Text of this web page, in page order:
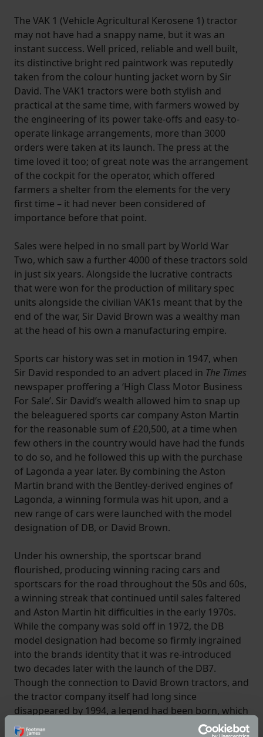
The VAK 1 (Vehicle Agricultural Kerosene 1) tractor
may not have had a snappy name, but it was an
instant success. Well priced, reliable and well built,
its distinctive bright red paintwork was reputedly
taken from the colour hunting jacket worn by Sir
David. The VAK1 tractors were both stylish and
practical at the same time, with farmers wowed by
the engineering of its power take-offs and easy-to-
operate linkage arrangements, more than 3000
orders were taken at its launch. The press at the
time loved it too; of great note was the arrangement
of the cockpit for the operator, which offered
farmers a shelter from the elements for the very
first time – it had never been considered of
importance before that point.
Sales were helped in no small part by World War
Two, which saw a further 4000 of these tractors sold
in just six years. Alongside the lucrative contracts
that were won for the production of military spec
units alongside the civilian VAK1s meant that by the
end of the war, Sir David Brown was a wealthy man
at the head of his own a manufacturing empire.
Sports car history was set in motion in 1947, when
Sir David responded to an advert placed in The Times
newspaper proffering a ‘High Class Motor Business
For Sale’. Sir David’s wealth allowed him to snap up
the beleaguered sports car company Aston Martin
for the reasonable sum of £20,500, at a time when
few others in the country would have had the funds
to do so, and he followed this up with the purchase
of Lagonda a year later. By combining the Aston
Martin brand with the Bentley-derived engines of
Lagonda, a winning formula was hit upon, and a
new range of cars were launched with the model
designation of DB, or David Brown.
Under his ownership, the sportscar brand
flourished, producing winning racing cars and
sportscars for the road throughout the 50s and 60s,
a winning streak that continued until sales faltered
and Aston Martin hit difficulties in the early 1970s.
While the company was sold off in 1972, the DB
model designation had become so firmly ingrained
into the brands identity that it was re-introduced
two decades later with the launch of the DB7.
Though the connection to David Brown tractors, and
the tractor company itself had long since
disappeared by 1994, a legend had been born, which
lives on to this day.